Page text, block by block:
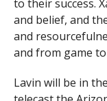
to their success.
and belief, and
and
and from game to
Lavin will be in